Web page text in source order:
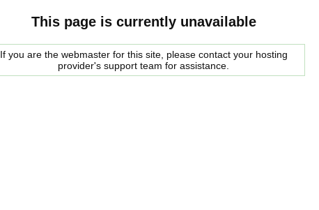
This page is currently unavailable
If you are the webmaster for this site, please contact your hosting
provider's support team for assistance.